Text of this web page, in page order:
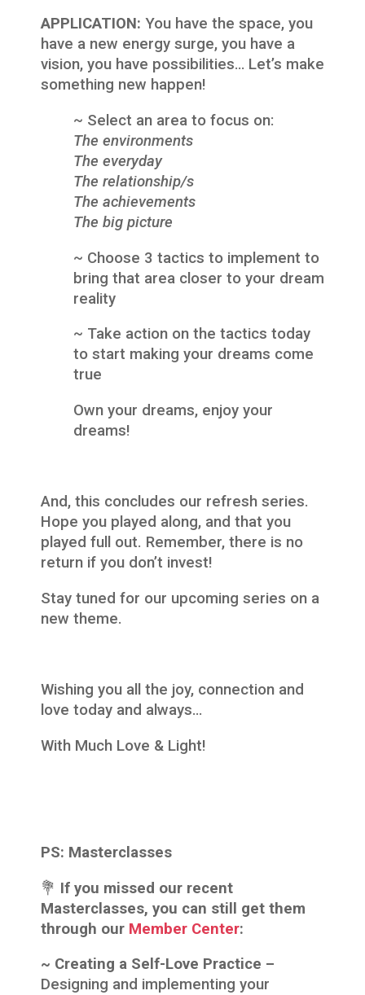
APPLICATION: You have the space, you
have a new energy surge, you have a
vision, you have possibilities… Let’s make
something new happen!
~ Select an area to focus on:
The environments
The everyday
The relationship/s
The achievements
The big picture
~ Choose 3 tactics to implement to
bring that area closer to your dream
reality
~ Take action on the tactics today
to start making your dreams come
true
Own your dreams, enjoy your
dreams!
And, this concludes our refresh series.
Hope you played along, and that you
played full out. Remember, there is no
return if you don’t invest!
Stay tuned for our upcoming series on a
new theme.
Wishing you all the joy, connection and
love today and always…
With Much Love & Light!
PS: Masterclasses
‍💐 If you missed our recent
Masterclasses, you can still get them
through our Member Center:
~ Creating a Self-Love Practice –
Designing and implementing your